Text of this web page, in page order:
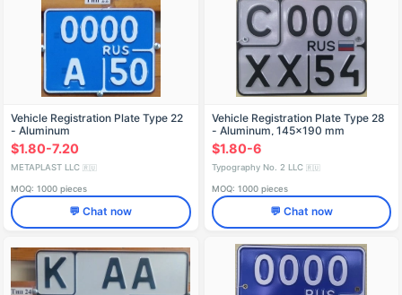
Vehicle Registration Plate Type 22
- Aluminum
$1.80-7.20
METAPLAST LLC 🇷🇺
MOQ: 1000 pieces
💬 Chat now
Vehicle Registration Plate Type 28
- Aluminum, 145x190 mm
$1.80-6
Typography No. 2 LLC 🇷🇺
MOQ: 1000 pieces
💬 Chat now